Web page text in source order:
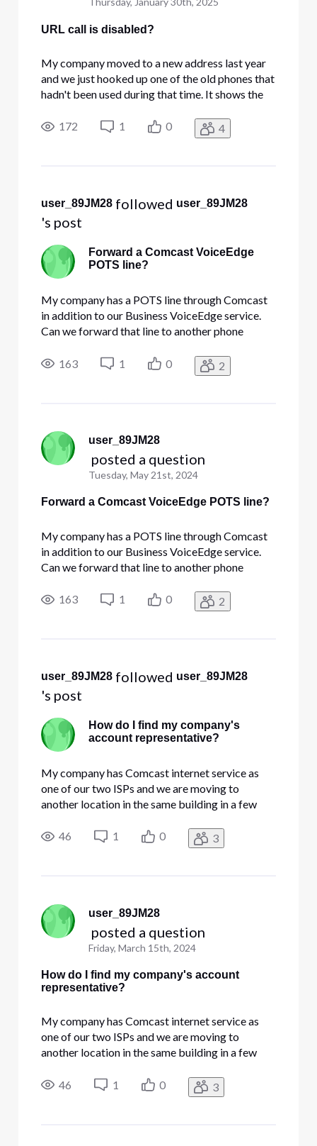
URL call is disabled?
My company moved to a new address last year
and we just hooked up one of the old phones that
hadn't been used during that time. It shows the
date/time screen is hollow, there's no dial tone,
and trying to dial anything shows a message of
172 1 0 4
user_89JM28 followed user_89JM28
's post
Forward a Comcast VoiceEdge
POTS line?
My company has a POTS line through Comcast
in addition to our Business VoiceEdge service.
Can we forward that line to another phone
through the portal.
163 1 0 2
user_89JM28
posted a question
Tuesday, May 21st, 2024
Forward a Comcast VoiceEdge POTS line?
My company has a POTS line through Comcast
in addition to our Business VoiceEdge service.
Can we forward that line to another phone
through the portal.
163 1 0 2
user_89JM28 followed user_89JM28
's post
How do I find my company's
account representative?
My company has Comcast internet service as
one of our two ISPs and we are moving to
another location in the same building in a few
representative is so I can call them and work out
the details of what's going to happen and what
46 1 0 3
user_89JM28
posted a question
Friday, March 15th, 2024
How do I find my company's account
representative?
My company has Comcast internet service as
one of our two ISPs and we are moving to
another location in the same building in a few
representative is so I can call them and work out
the details of what's going to happen and what
46 1 0 3